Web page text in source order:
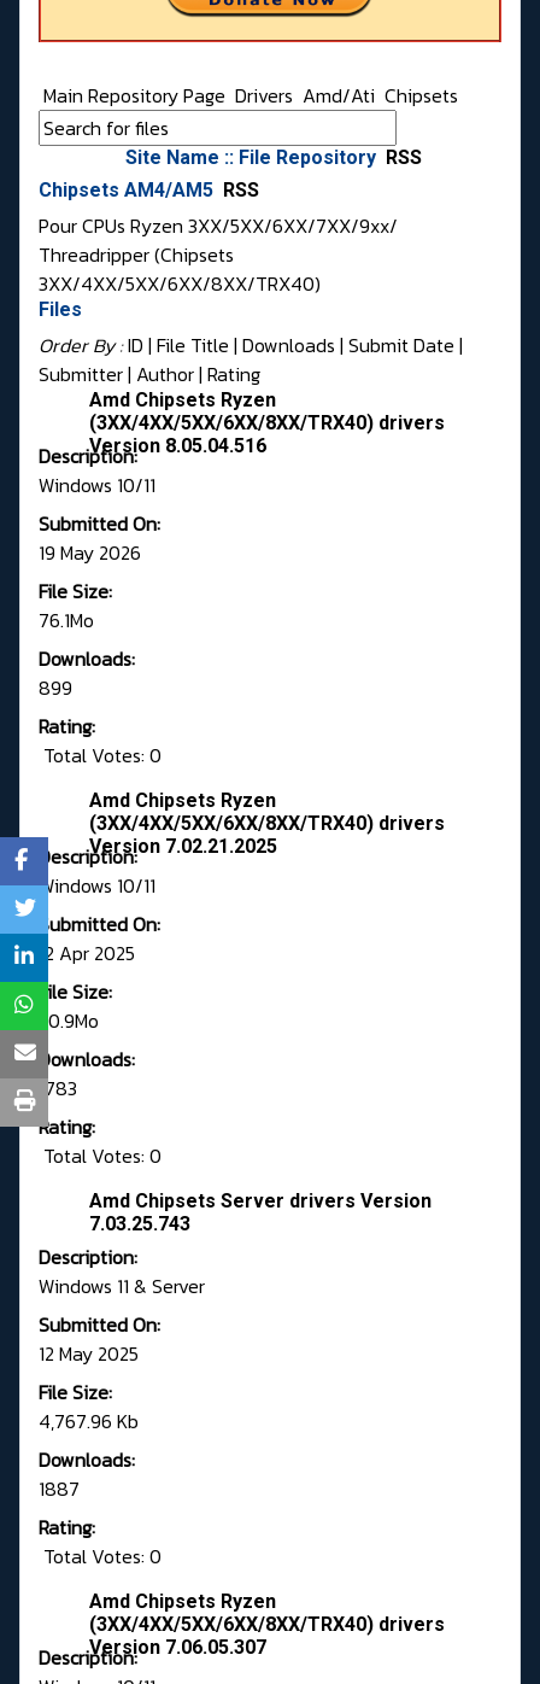
Main Repository Page Drivers Amd/Ati Chipsets
Site Name :: File Repository RSS
Chipsets AM4/AM5 RSS
Pour CPUs Ryzen 3XX/5XX/6XX/7XX/9xx/
Threadripper (Chipsets
3XX/4XX/5XX/6XX/8XX/TRX40)
Files
Order By :ID | File Title | Downloads | Submit Date |
Submitter| Author| Rating
Amd Chipsets Ryzen
(3XX/4XX/5XX/6XX/8XX/TRX40) drivers
Version 8.05.04.516
Description:
Windows 10/11
Submitted On:
19 May 2026
File Size:
76.1Mo
Downloads:
899
Rating:
Total Votes: 0
Amd Chipsets Ryzen
(3XX/4XX/5XX/6XX/8XX/TRX40) drivers
Version 7.02.21.2025
Description:
Windows 10/11
Submitted On:
12 Apr 2025
File Size:
50.9Mo
Downloads:
1783
Rating:
Total Votes: 0
Amd Chipsets Server drivers Version
7.03.25.743
Description:
Windows 11 & Server
Submitted On:
12 May 2025
File Size:
4,767.96 Kb
Downloads:
1887
Rating:
Total Votes: 0
Amd Chipsets Ryzen
(3XX/4XX/5XX/6XX/8XX/TRX40) drivers
Version 7.06.05.307
Description: